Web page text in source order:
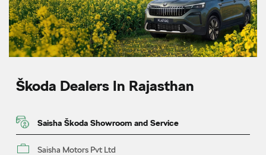
Škoda Dealers In Rajasthan
Saisha Škoda Showroom and Service
Saisha Motors Pvt Ltd